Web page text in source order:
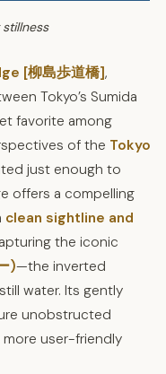
[柳島歩道橋],
Tokyo’s Sumida
favorite among
of the Tokyo
just enough to
offers a compelling
clean sightline and
the iconic
)—the inverted
water. Its gently
unobstructed
user-friendly